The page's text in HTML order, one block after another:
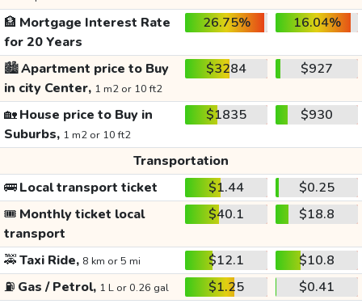
🏦 Mortgage Interest Rate
for 20 Years
26.75% 16.04%
🏙️Apartment price to Buy
in city Center, 1 m2 or 10 ft2
$3284 $927
🏡House price to Buy in
Suburbs, 1 m2 or 10 ft2
$1835 $930
Transportation
🚌Local transport ticket $1.44
$0.25
🎟️ Monthly ticket local
transport
$40.1 $18.8
🚕Taxi Ride, 8 km or 5 mi $12.1
$10.8
⛽ Gas / Petrol, 1 L or 0.26 gal $1.25
$0.41